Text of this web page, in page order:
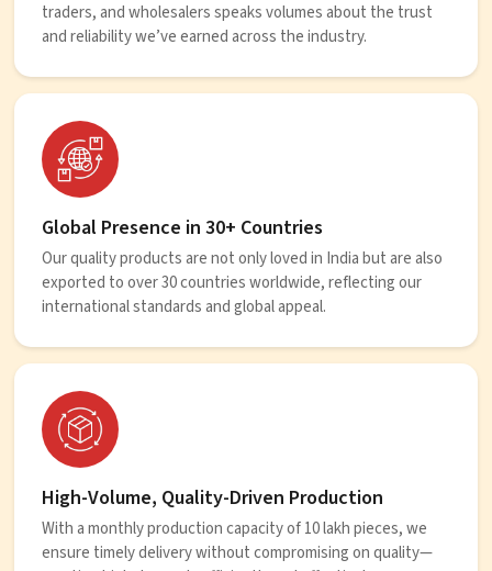
traders, and wholesalers speaks volumes about the trust
and reliability we’ve earned across the industry.
Global Presence in 30+ Countries
Our quality products are not only loved in India but are also
exported to over 30 countries worldwide, reflecting our
international standards and global appeal.
High-Volume, Quality-Driven Production
With a monthly production capacity of 10 lakh pieces, we
ensure timely delivery without compromising on quality—